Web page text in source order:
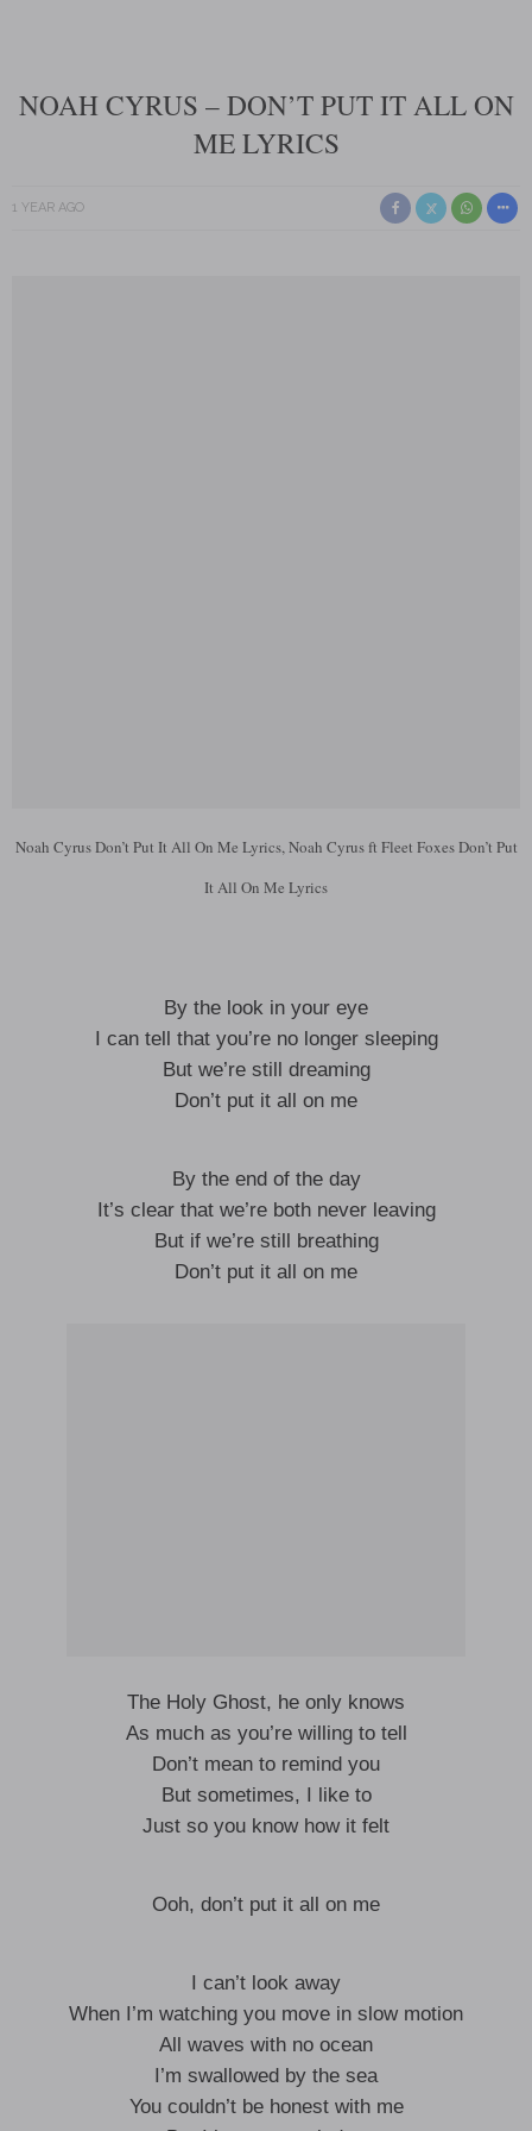
NOAH CYRUS – DON’T PUT IT ALL ON
ME LYRICS
1 YEAR AGO
Noah Cyrus Don’t Put It All On Me Lyrics, Noah Cyrus ft Fleet Foxes Don’t Put
It All On Me Lyrics
By the look in your eye
I can tell that you’re no longer sleeping
But we’re still dreaming
Don’t put it all on me
By the end of the day
It’s clear that we’re both never leaving
But if we’re still breathing
Don’t put it all on me
The Holy Ghost, he only knows
As much as you’re willing to tell
Don’t mean to remind you
But sometimes, I like to
Just so you know how it felt
Ooh, don’t put it all on me
I can’t look away
When I’m watching you move in slow motion
All waves with no ocean
I’m swallowed by the sea
You couldn’t be honest with me